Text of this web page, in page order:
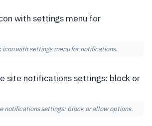
icon with settings menu for notifications.
notifications settings: block or allow options.